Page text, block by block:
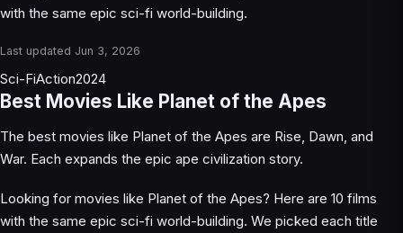
with the same epic sci-fi world-building.
Last updated Jun 3, 2026
Sci-FiAction2024
Best Movies Like Planet of the Apes
The best movies like Planet of the Apes are Rise, Dawn, and
War. Each expands the epic ape civilization story.
Looking for movies like Planet of the Apes? Here are 10 films
with the same epic sci-fi world-building. We picked each title